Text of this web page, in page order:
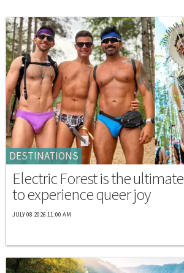
DESTINATIONS
Electric Forest is the
to experience queer joy
JULY 08 2026 11:00 AM